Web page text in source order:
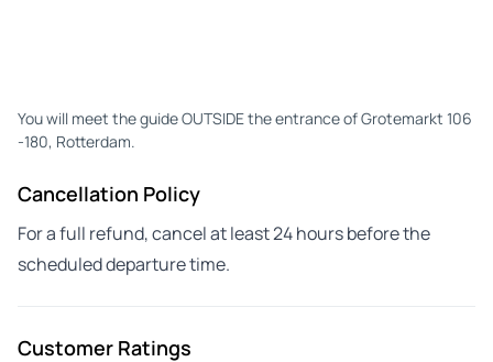
You will meet the guide OUTSIDE the entrance of Grotemarkt 106
-180, Rotterdam.
Cancellation Policy
For a full refund, cancel at least 24 hours before the
scheduled departure time.
Customer Ratings